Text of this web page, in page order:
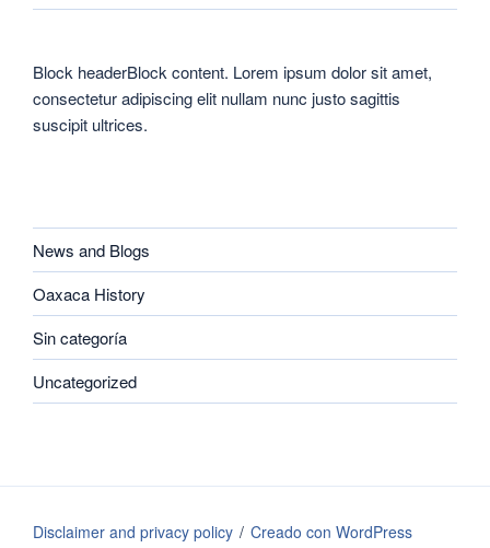
Block headerBlock content. Lorem ipsum dolor sit amet,
consectetur adipiscing elit nullam nunc justo sagittis
suscipit ultrices.
News and Blogs
Oaxaca History
Sin categoría
Uncategorized
Disclaimer and privacy policy Creado con WordPress